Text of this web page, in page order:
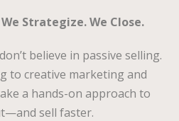
Strategize. We Close.
believe in passive selling.
to creative marketing and
a hands-on approach to
sell faster.